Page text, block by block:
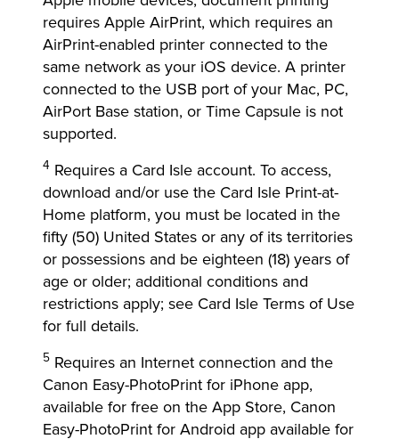
requires Apple AirPrint, which requires an
AirPrint-enabled printer connected to the
same network as your iOS device. A printer
connected to the USB port of your Mac, PC,
AirPort Base station, or Time Capsule is not
supported.
4 Requires a Card Isle account. To access,
download and/or use the Card Isle Print-at-
Home platform, you must be located in the
fifty (50) United States or any of its territories
or possessions and be eighteen (18) years of
age or older; additional conditions and
restrictions apply; see Card Isle Terms of Use
for full details.
5 Requires an Internet connection and the
Canon Easy-PhotoPrint for iPhone app,
available for free on the App Store, Canon
Easy-PhotoPrint for Android app available for